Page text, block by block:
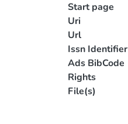
Start page
Uri
Url
Issn Identifier
Ads BibCode
Rights
File(s)